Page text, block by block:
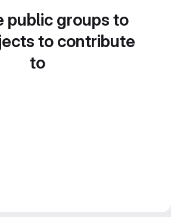
public groups to
to contribute
to